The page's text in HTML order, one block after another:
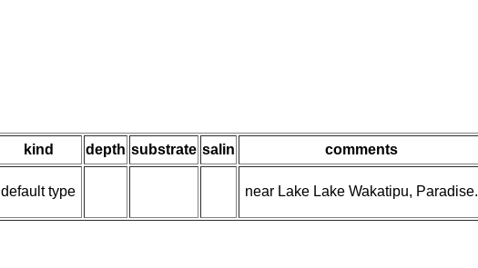
kind depth substrate salin comments
default type near Lake Lake Wakatipu, Paradise.